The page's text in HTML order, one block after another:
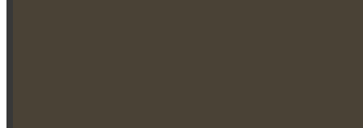
Jessica is currently completing the Family Law seat of her training